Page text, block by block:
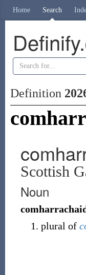
Home Search
Definition
Scottish
Noun
plural of